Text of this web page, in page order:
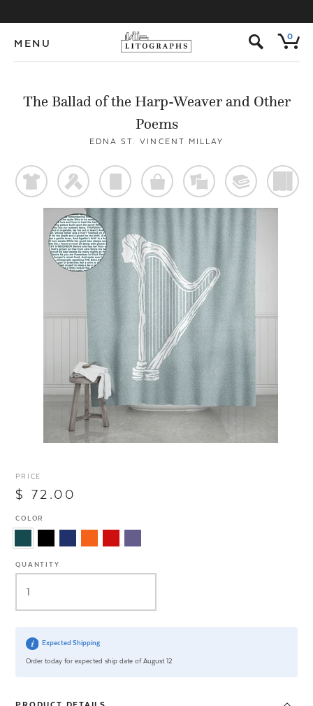
MENU s 0
The Ballad of the Harp-Weaver and Other
Poems
EDNA ST. VINCENT MILLAY
t f p o % @
PRICE
$ 72.00
COLOR
QUANTITY
Expected Shipping
Order today for expected ship date of August 12